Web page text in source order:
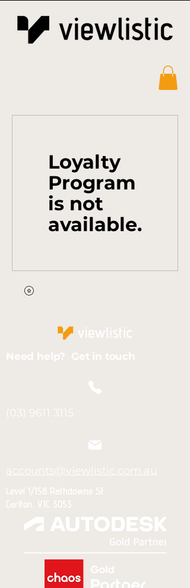
Loyalty
Program
is not
available.
Need help? Get in touch
(03) 9611 3115
accounts@viewlistic.com.au
Level 1/158 Rathdowne St
Carlton, VIC 3053